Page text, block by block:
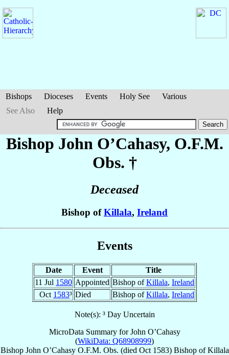
Bishops Dioceses Events Holy See
Various
See Also
Help
Bishop John O’Cahasy, O.F.M.
Obs. †
Deceased
Bishop ofKillala, Ireland
Events
Date Event
Title
11 Jul 1580 Appointed Bishop ofKillala, Ireland
Oct 1583³ Died Bishop ofKillala, Ireland
Note(s): ³ Day Uncertain
MicroData Summary forJohn O’Cahasy
(WikiData: Q68908999)
Bishop John O’Cahasy O.F.M. Obs. (died Oct 1583) BishopofKillala